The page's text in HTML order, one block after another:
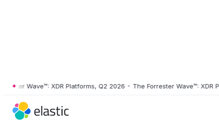
Wave™: XDR Platforms, Q2 2026 • The Forrester Wave™: XDR